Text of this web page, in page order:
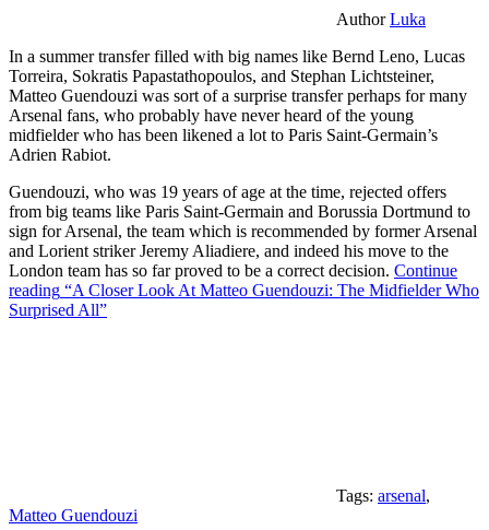
AuthorLuka
In a summer transfer filled with big names like Bernd Leno, Lucas
Torreira, Sokratis Papastathopoulos, and Stephan Lichtsteiner,
Matteo Guendouzi was sort of a surprise transfer perhaps for many
Arsenal fans, who probably have never heard of the young
midfielder who has been likened a lot to Paris Saint-Germain’s
Adrien Rabiot.
Guendouzi, who was 19 years of age at the time, rejected offers
from big teams like Paris Saint-Germain and Borussia Dortmund to
sign for Arsenal, the team which is recommended by former Arsenal
and Lorient striker Jeremy Aliadiere, and indeed his move to the
London team has so far proved to be a correct decision. Continue
reading “A Closer Look At Matteo Guendouzi: The Midfielder Who
Surprised All”
Tags: arsenal,
Matteo Guendouzi